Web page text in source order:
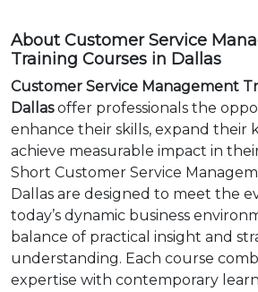
About Customer Service
Training Courses in Dallas
Customer Service Management
Dallasoffer professionals the
enhance their skills, expand their
achieve measurable impact in
Short Customer Service
Dallas are designed to meet the
today’s dynamic business
balance of practical insight and
understanding. Each course
expertise with contemporary